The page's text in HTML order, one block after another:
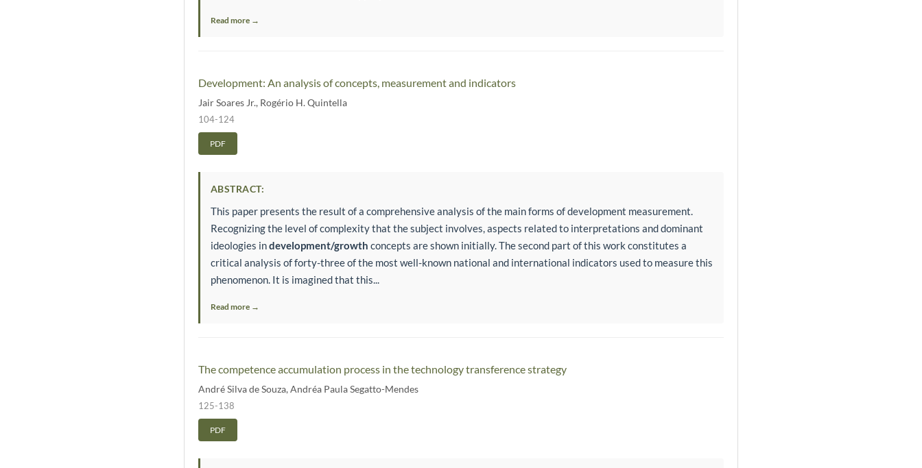
Read more →
Development: An analysis of concepts, measurement and indicators
Jair Soares Jr., Rogério H. Quintella
104-124
PDF
ABSTRACT:
This paper presents the result of a comprehensive analysis of the main forms of development measurement.
Recognizing the level of complexity that the subject involves, aspects related to interpretations and dominant
ideologies indevelopment/growth concepts are shown initially. The second part of this work constitutes a
critical analysis of forty-three of the most well-known national and international indicators used to measure this
phenomenon. It is imagined that this...
Read more →
The competence accumulation process in the technology transference strategy
André Silva de Souza,Andréa Paula Segatto-Mendes
125-138
PDF